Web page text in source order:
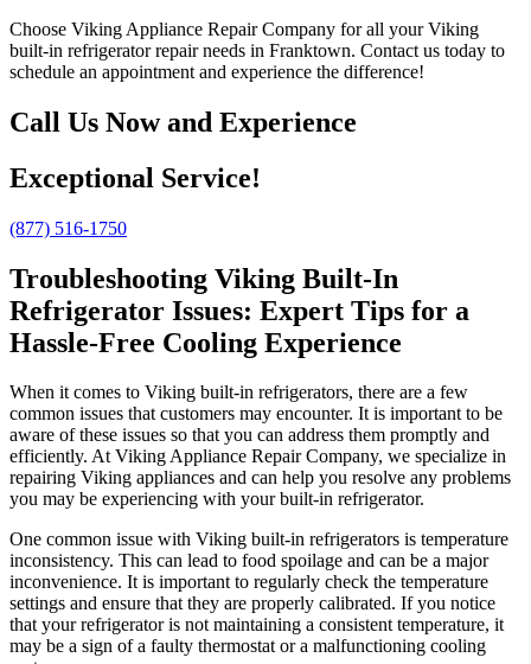
Choose Viking Appliance Repair Company for all your Viking
built-in refrigerator repair needs in Franktown. Contact us today to
schedule an appointment and experience the difference!
Call Us Now and Experience
Exceptional Service!
(877) 516-1750
Troubleshooting Viking Built-In
Refrigerator Issues: Expert Tips for a
Hassle-Free Cooling Experience
When it comes to Viking built-in refrigerators, there are a few
common issues that customers may encounter. It is important to be
aware of these issues so that you can address them promptly and
efficiently. At Viking Appliance Repair Company, we specialize in
repairing Viking appliances and can help you resolve any problems
you may be experiencing with your built-in refrigerator.
One common issue with Viking built-in refrigerators is temperature
inconsistency. This can lead to food spoilage and can be a major
inconvenience. It is important to regularly check the temperature
settings and ensure that they are properly calibrated. If you notice
that your refrigerator is not maintaining a consistent temperature, it
may be a sign of a faulty thermostat or a malfunctioning cooling